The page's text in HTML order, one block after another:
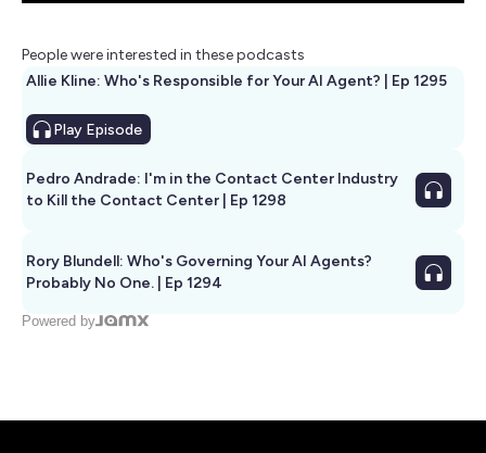
People were interested in these podcasts
Allie Kline: Who's Responsible for Your AI Agent? | Ep 1295
Play Episode
Pedro Andrade: I'm in the Contact Center Industry
to Kill the Contact Center | Ep 1298
Rory Blundell: Who's Governing Your AI Agents?
Probably No One. | Ep 1294
Powered by